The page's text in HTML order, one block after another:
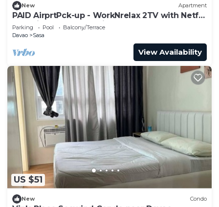
New Apartment
PAID AirprtPck-up - WorkNrelax 2TV with Netflx
- 10 mins away from Airport
Parking Pool
Balcony/Terrace
Davao
Sasa
View Availability
US $51
New Condo